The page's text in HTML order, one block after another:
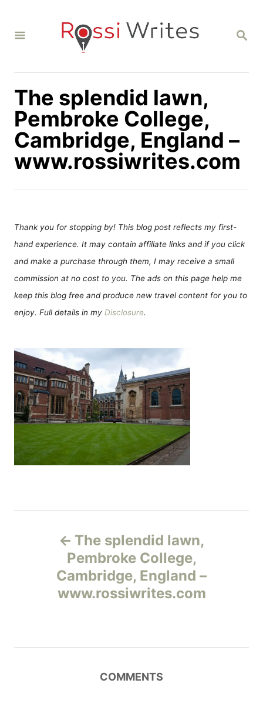
S
C
The splendid lawn,
Pembroke College,
Cambridge, England –
www.rossiwrites.com
Thank you for stopping by! This blog post reflects my first-
hand experience. It may contain affiliate links and if you click
and make a purchase through them, I may receive a small
commission at no cost to you. The ads on this page help me
keep this blog free and produce new travel content for you to
enjoy. Full details in my Disclosure.
The splendid lawn,
Pembroke College,
Cambridge, England –
www.rossiwrites.com
COMMENTS